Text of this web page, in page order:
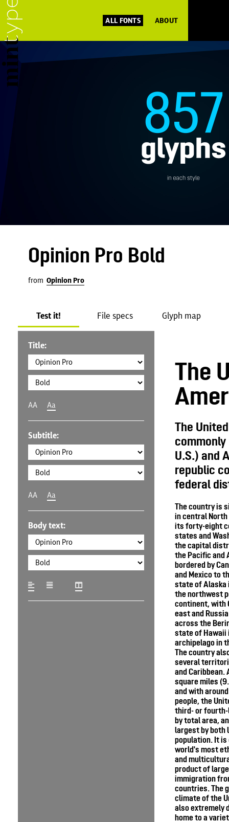
ALL FONTS ABOUT
Opinion Pro Bold
from Opinion Pro
Test it! File specs Glyph map
Title:
AA Aa
Subtitle:
AA Aa
Body text:
The
The
U.S.) and
republic
federal
The country is
in central
its forty-eight
states and
the capital
the Pacific and
bordered by
and Mexico to
state of Alaska
the northwest
continent, with
east and
across the
state of Hawaii
archipelago in
The country
several
and Caribbean.
square miles
and with
people, the
third- or
by total area,
largest by both
population. It is
world's most
and
product of
immigration
countries. The
climate of the
also extremely
home to a